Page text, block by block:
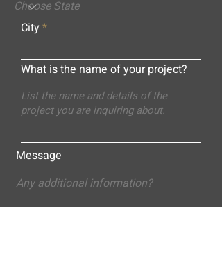
City
What is the name of your project?
Message